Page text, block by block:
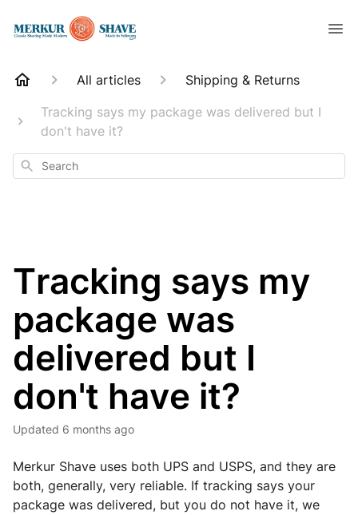
All articles
Shipping & Returns
Tracking says my package was delivered but I
don't have it?
Search
Tracking says my
package was
delivered but I
don't have it?
Updated 6 months ago
Merkur Shave uses both UPS and USPS, and they are
both, generally, very reliable. If tracking says your
package was delivered, but you do not have it, we